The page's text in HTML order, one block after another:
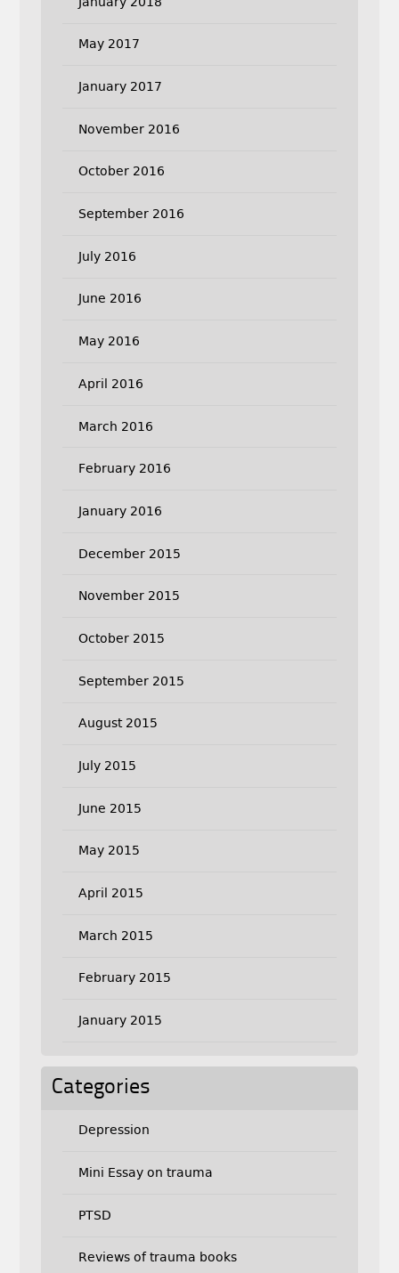
May 2017
January 2017
November 2016
October 2016
September 2016
July 2016
June 2016
May 2016
April 2016
March 2016
February 2016
January 2016
December 2015
November 2015
October 2015
September 2015
August 2015
July 2015
June 2015
May 2015
April 2015
March 2015
February 2015
January 2015
Categories
Depression
Mini Essay on trauma
PTSD
Reviews of trauma books